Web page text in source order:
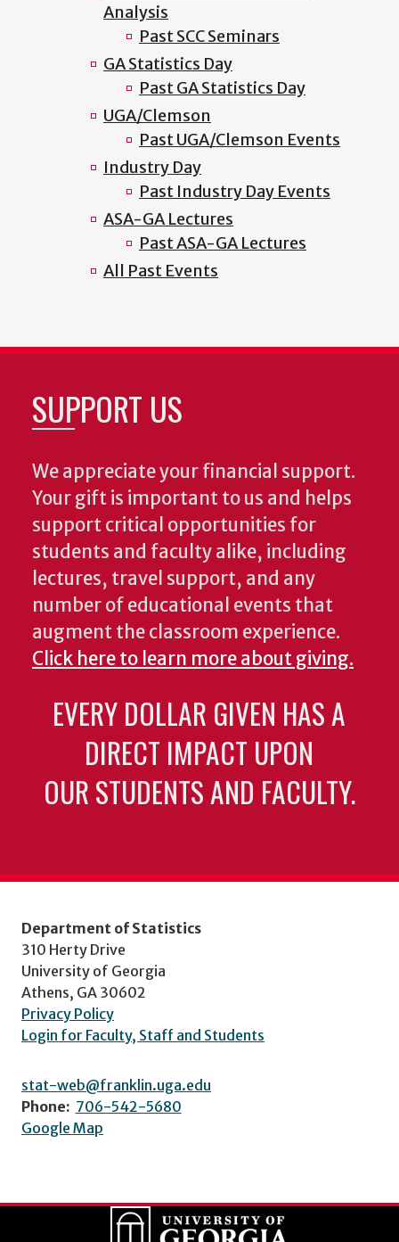
Analysis
Past SCC Seminars
GA Statistics Day
Past GA Statistics Day
UGA/Clemson
Past UGA/Clemson Events
Industry Day
Past Industry Day Events
ASA-GA Lectures
Past ASA-GA Lectures
All Past Events
SUPPORT US
We appreciate your financial support.
Your gift is important to us and helps
support critical opportunities for
students and faculty alike, including
lectures, travel support, and any
number of educational events that
augment the classroom experience.
Click here to learn more about giving.
EVERY DOLLAR GIVEN HAS A
DIRECT IMPACT UPON
OUR STUDENTS AND FACULTY.
Department of Statistics
310 Herty Drive
University of Georgia
Athens, GA 30602
Privacy Policy
Login for Faculty, Staff and Students
stat-web@franklin.uga.edu
Phone: 706-542-5680
Google Map